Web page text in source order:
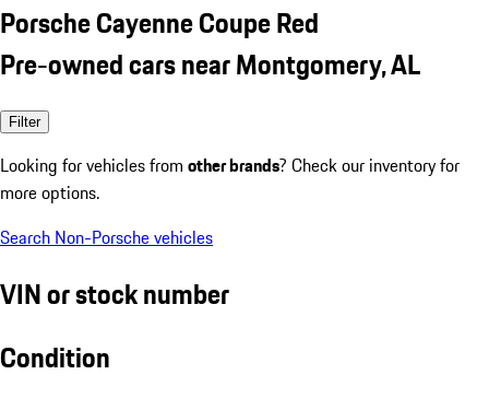
Porsche Cayenne Coupe Red
Pre-owned cars near Montgomery, AL
Filter
Looking for vehicles from other brands? Check our inventory for
more options.
Search Non-Porsche vehicles
VIN or stock number
Condition